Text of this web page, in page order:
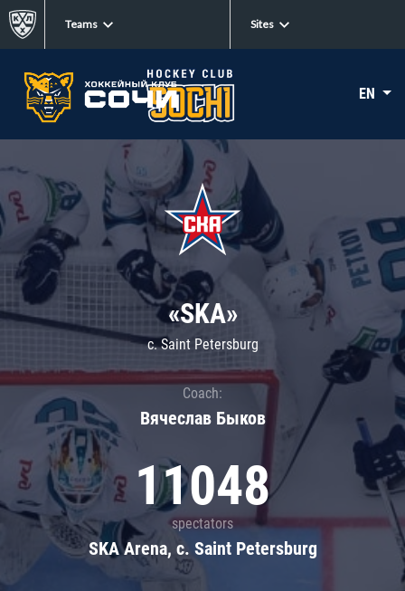
Teams Sites
EN
«SKA»
c. Saint Petersburg
Coach:
Вячеслав Быков
11048
spectators
SKA Arena, c. Saint Petersburg